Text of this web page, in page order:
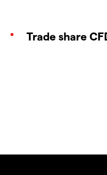
Trade share